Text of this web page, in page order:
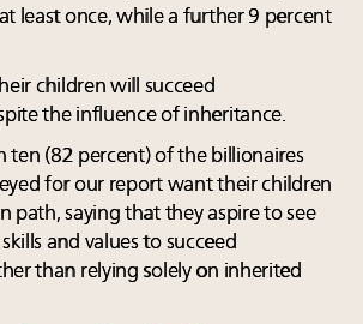
least once, while a further 9 percent
children will succeed
the influence of inheritance.
ten (82 percent) of the billionaires
for our report want their children
path, saying that they aspire to see
and values to succeed
than relying solely on inherited